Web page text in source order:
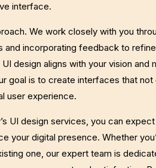
interface.
We work closely with you
incorporating feedback to
design aligns with your vision and
goal is to create interfaces that not
user experience.
UI design services, you can
your digital presence. Whether
one, our expert team is